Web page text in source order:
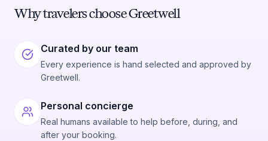
Why travelers choose Greetwell
Curated by our team
Every experience is hand selected and approved by
Greetwell.
Personal concierge
Real humans available to help before, during, and
after your booking.